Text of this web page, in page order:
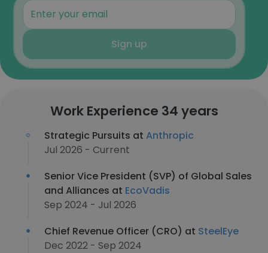
Sign up
Work Experience 34 years
Strategic Pursuits at Anthropic
Jul 2026 - Current
Senior Vice President (SVP) of Global Sales
and Alliances at EcoVadis
Sep 2024 - Jul 2026
Chief Revenue Officer (CRO) at SteelEye
Dec 2022 - Sep 2024